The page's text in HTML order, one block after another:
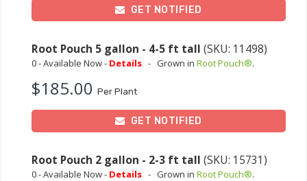
GET NOTIFIED
Root Pouch 5 gallon - 4-5 ft tall (SKU: 11498)
0 - Available Now - Details - Grown in Root Pouch®.
$185.00 Per Plant
GET NOTIFIED
Root Pouch 2 gallon - 2-3 ft tall (SKU: 15731)
0 - Available Now - Details - Grown in Root Pouch®.